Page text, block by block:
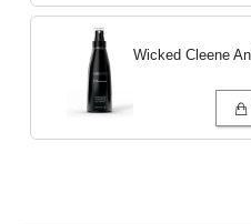
Wicked Cleene